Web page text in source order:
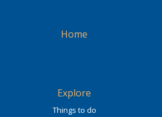
Home
Explore
Things to do